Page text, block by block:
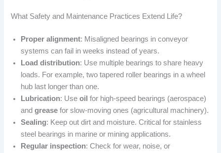
What Safety and Maintenance Practices Extend Life?
Proper alignment: Misaligned bearings in conveyor
systems can fail in weeks instead of years.
Load distribution: Use multiple bearings to share heavy
loads. For example, two tapered roller bearings in a wheel
hub last longer than one.
Lubrication: Useoil for high-speed bearings (aerospace)
andgrease for slow-moving ones (agricultural machinery).
Sealing: Keep out dirt and moisture. Critical for stainless
steel bearings in marine or mining applications.
Regular inspection: Check for wear, noise, or